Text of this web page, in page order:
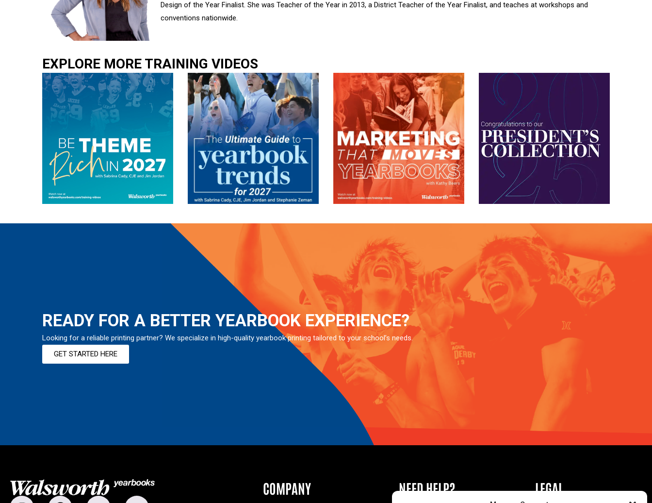
Design of the Year Finalist. She was Teacher of the Year in 2013, a District Teacher of the Year Finalist, and teaches at workshops and
conventions nationwide.
EXPLORE MORE TRAINING VIDEOS
READY FOR A BETTER YEARBOOK EXPERIENCE?
Looking for a reliable printing partner? We specialize in high-quality yearbook printing tailored to your school’s needs.
GET STARTED HERE
COMPANY NEED HELP? LEGAL